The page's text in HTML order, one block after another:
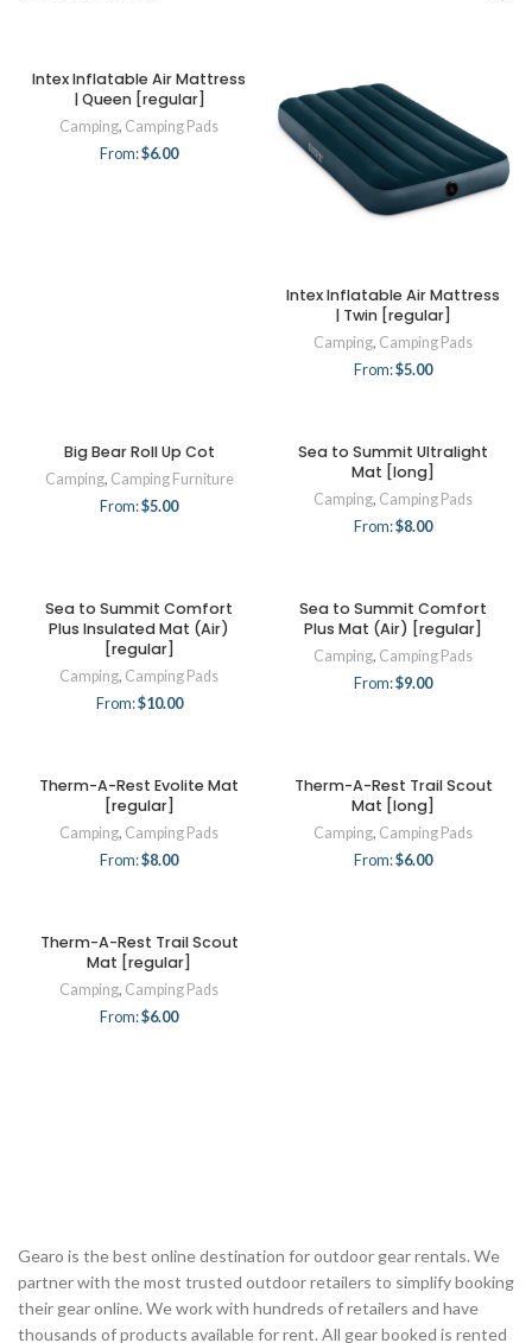
Intex Inflatable Air Mattress
| Queen [regular]
Camping, Camping Pads
From:$6.00
Intex Inflatable Air Mattress
| Twin [regular]
Camping, Camping Pads
From:$5.00
Big Bear Roll Up Cot
Camping, Camping Furniture
From:$5.00
Sea to Summit Ultralight
Mat [long]
Camping, Camping Pads
From:$8.00
Sea to Summit Comfort
Plus Insulated Mat (Air)
[regular]
Camping, Camping Pads
From:$10.00
Sea to Summit Comfort
Plus Mat (Air) [regular]
Camping, Camping Pads
From:$9.00
Therm-A-Rest Evolite Mat
[regular]
Camping, Camping Pads
From:$8.00
Therm-A-Rest Trail Scout
Mat [long]
Camping, Camping Pads
From:$6.00
Therm-A-Rest Trail Scout
Mat [regular]
Camping, Camping Pads
From:$6.00
Gearo is the best online destination for outdoor gear rentals. We
partner with the most trusted outdoor retailers to simplify booking
their gear online. We work with hundreds of retailers and have
thousands of products available for rent. All gear booked is rented